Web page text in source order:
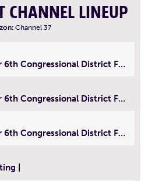
CHANNEL LINEUP
Channel 37
Neighbor 2 Neighbor 6th Congressional District Forum (Part 1) | July 15, 2026
Neighbor 2 Neighbor 6th Congressional District Forum (Part 2) | July 22, 2026
Neighbor 2 Neighbor 6th Congressional District Forum (Part 3) | July 23, 2026
|